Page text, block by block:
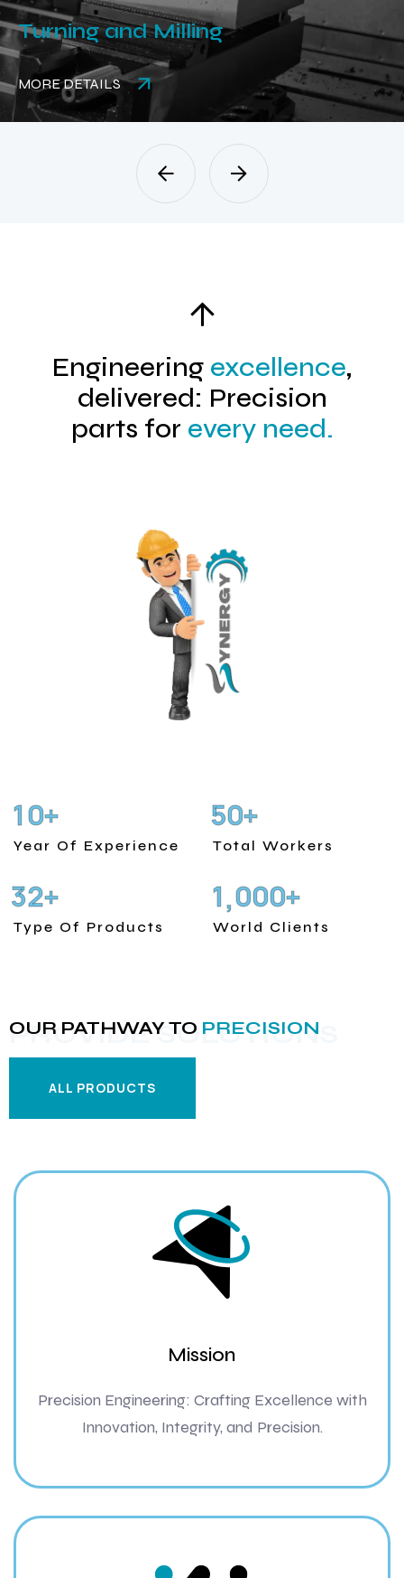
Turning and Milling
MORE DETAILS
Engineering excellence,
delivered: Precision
parts for every need.
10+
Year Of Experience
50+
Total Workers
32+
Type Of Products
1,000+
World Clients
PROVIDE SOLUTIONS
OUR PATHWAY TO PRECISION
ALL PRODUCTS
Mission
Precision Engineering: Crafting Excellence with
Innovation, Integrity, and Precision.